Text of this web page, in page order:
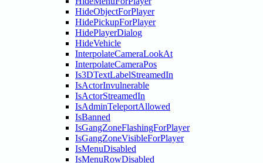
HideObjectForPlayer
HidePickupForPlayer
HidePlayerDialog
HideVehicle
InterpolateCameraLookAt
InterpolateCameraPos
Is3DTextLabelStreamedIn
IsActorInvulnerable
IsActorStreamedIn
IsAdminTeleportAllowed
IsBanned
IsGangZoneFlashingForPlayer
IsGangZoneVisibleForPlayer
IsMenuDisabled
IsMenuRowDisabled